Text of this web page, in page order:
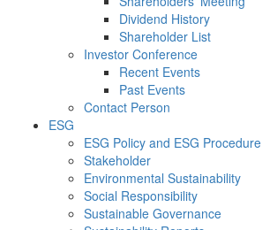
Dividend History
Shareholder List
Investor Conference
Recent Events
Past Events
Contact Person
ESG
ESG Policy and ESG Procedure
Stakeholder
Environmental Sustainability
Social Responsibility
Sustainable Governance